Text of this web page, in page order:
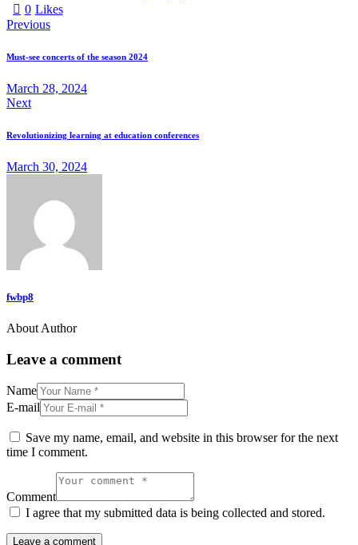
0 Likes
Previous
Must-see concerts of the season 2024
March 28, 2024
Next
Revolutionizing learning at education conferences
March 30, 2024
fwbp8
About Author
Leave a comment
Name
E-mail
Save my name, email, and website in this browser for the next
time I comment.
Comment
I agree that my submitted data is being collected and stored.